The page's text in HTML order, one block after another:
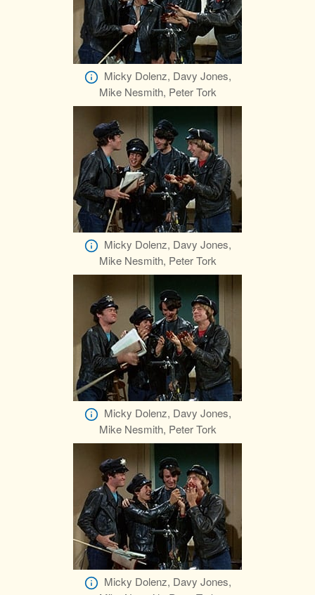
Micky Dolenz, Davy Jones,
Mike Nesmith, Peter Tork
Micky Dolenz, Davy Jones,
Mike Nesmith, Peter Tork
Micky Dolenz, Davy Jones,
Mike Nesmith, Peter Tork
Micky Dolenz, Davy Jones,